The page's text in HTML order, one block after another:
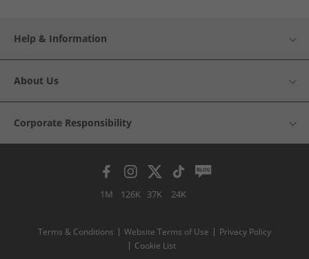
Help & Information
About Us
Corporate Responsibility
1M 126K 37K 24K
Terms & Conditions Website Terms of Use
Privacy Policy
Cookie List